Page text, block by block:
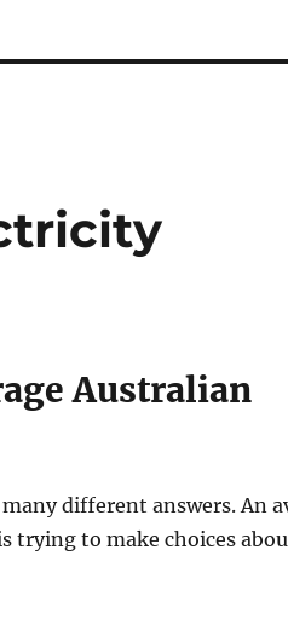
Australian
different answers. An
trying to make choices